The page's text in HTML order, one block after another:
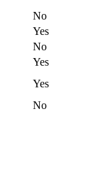
No
Yes
No
Yes
Yes
No